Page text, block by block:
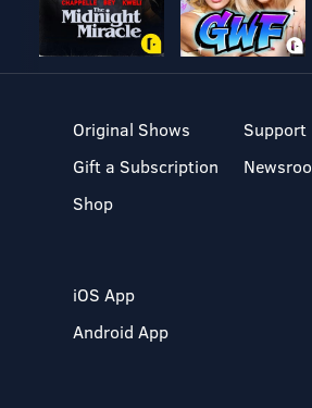
Original Shows
Gift a Subscription
Shop
Support
iOS App
Android App